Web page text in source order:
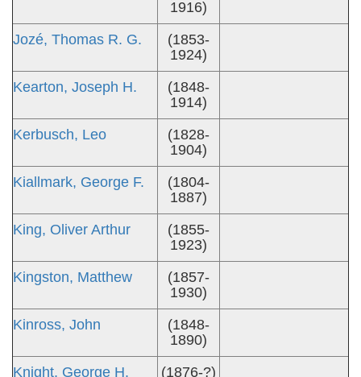
1916)
Jozé, Thomas R. G.
(1853-
1924)
Kearton, Joseph H.
(1848-
1914)
Kerbusch, Leo
(1828-
1904)
Kiallmark, George F.
(1804-
1887)
King, Oliver Arthur
(1855-
1923)
Kingston, Matthew
(1857-
1930)
Kinross, John
(1848-
1890)
Knight, George H.
(1876-?)